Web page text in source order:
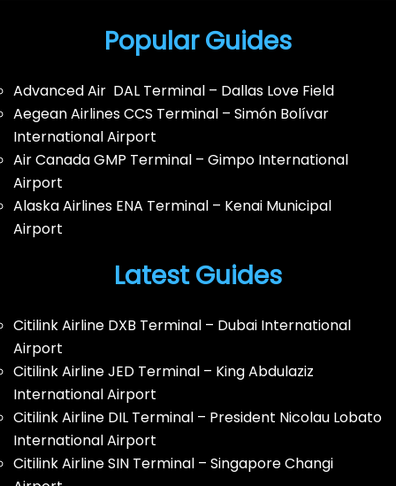
Popular Guides
Advanced Air DAL Terminal – Dallas Love Field
Aegean Airlines CCS Terminal – Simón Bolívar
International Airport
Air Canada GMP Terminal – Gimpo International
Airport
Alaska Airlines ENA Terminal – Kenai Municipal
Airport
Latest Guides
Citilink Airline DXB Terminal – Dubai International
Airport
Citilink Airline JED Terminal – King Abdulaziz
International Airport
Citilink Airline DIL Terminal – President Nicolau Lobato
International Airport
Citilink Airline SIN Terminal – Singapore Changi